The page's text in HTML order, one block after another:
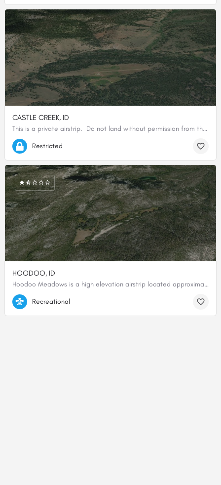
CASTLE CREEK, ID
This is a private airstrip. Do not land without permission from the owner.
44.82175600000, -114.42084800000
Restricted
HOODOO, ID
Hoodoo Meadows is a high elevation airstrip located approximately 8 miles east of the Middle Fork of the…
45.05597, -114.55955
Recreational